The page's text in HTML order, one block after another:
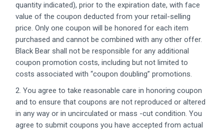
quantity indicated), prior to the expiration date, with face
value of the coupon deducted from your retail-selling
price. Only one coupon will be honored for each item
purchased and cannot be combined with any other offer.
Black Bear shall not be responsible for any additional
coupon promotion costs, including but not limited to
costs associated with “coupon doubling” promotions.
2. You agree to take reasonable care in honoring coupon
and to ensure that coupons are not reproduced or altered
in any way or in uncirculated or mass -cut condition. You
agree to submit coupons you have accepted from actual